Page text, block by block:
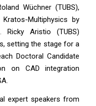
Wüchner (TUBS),
Multiphysics by
Ricky Aristio (TUBS)
setting the stage for a
Doctoral Candidate
on CAD integration
expert speakers from